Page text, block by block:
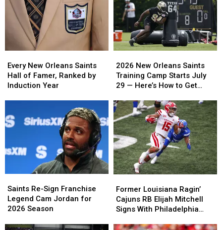
New
Orleans
Saints
Famer,
Ranked
Year
Every New Orleans Saints
Hall of Famer, Ranked by
Induction Year
New
Orleans
Saints
Famer,
Ranked
Induction
Year
New
Orleans
Saints
Camp
Starts
July
29
—
Here’s
How
to
Get
Free
Tickets
2026 New Orleans Saints
Training Camp Starts July
29 — Here’s How to Get
New
Orleans
Saints
Camp
Starts
July
29
—
Here’s
How
to
Get
Free
Tickets
Re-
Sign
Franchise
Cam
Saints Re-Sign Franchise
Legend Cam Jordan for
2026 Season
Re-
Sign
Franchise
Cam
Louisiana
Ragin’
Cajuns
Former Louisiana Ragin’
Cajuns RB Elijah Mitchell
Signs With Philadelphia
Louisiana
Ragin’
Cajuns